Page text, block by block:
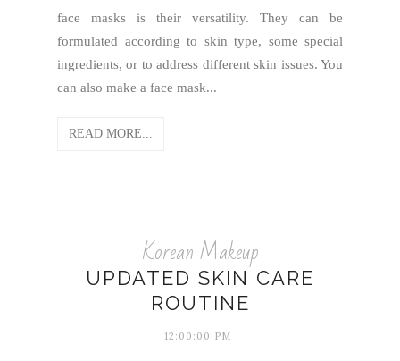
face masks is their versatility. They can be
formulated according to skin type, some special
ingredients, or to address different skin issues. You
can also make a face mask...
READ MORE...
Korean Makeup
UPDATED SKIN CARE
ROUTINE
12:00:00 PM